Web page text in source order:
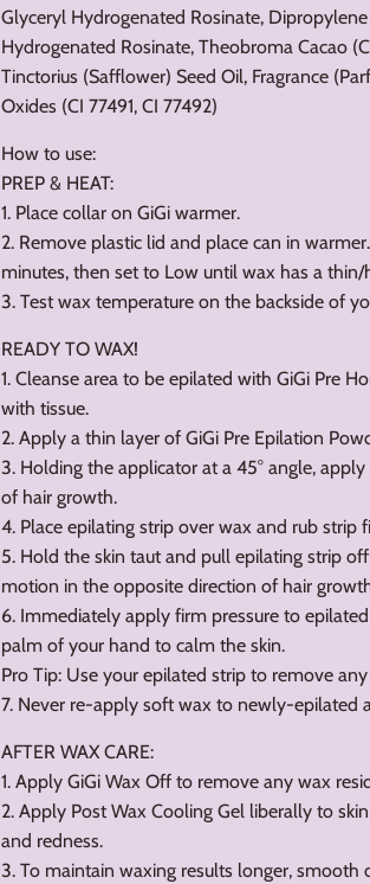
Glyceryl Hydrogenated Rosinate,
Hydrogenated Rosinate, Theobroma Cacao
Tinctorius (Safflower) Seed Oil, Fragrance
Oxides (CI 77491, CI 77492)
How to use:
PREP & HEAT:
1. Place collar on GiGi warmer.
2. Remove plastic lid and place can in
minutes, then set to Low until wax has a thin/
3. Test wax temperature on the backside of
READY TO WAX!
1. Cleanse area to be epilated with GiGi Pre
with tissue.
2. Apply a thin layer of GiGi Pre Epilation
3. Holding the applicator at a 45° angle,
of hair growth.
4. Place epilating strip over wax and rub
5. Hold the skin taut and pull epilating strip
motion in the opposite direction of hair
6. Immediately apply firm pressure to
palm of your hand to calm the skin.
Pro Tip: Use your epilated strip to remove
7. Never re-apply soft wax to newly-epilated
AFTER WAX CARE:
1. Apply GiGi Wax Off to remove any wax
2. Apply Post Wax Cooling Gel liberally to
and redness.
3. To maintain waxing results longer, smooth